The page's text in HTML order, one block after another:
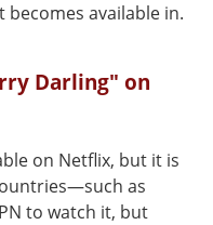
available in.
Darling" on
on Netflix, but it is
as
to watch it, but